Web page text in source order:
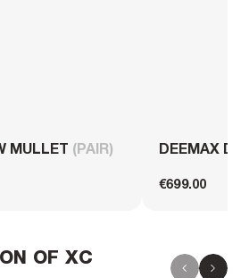
MULLET (PAIR) DEEMAX
€699.00
OF XC